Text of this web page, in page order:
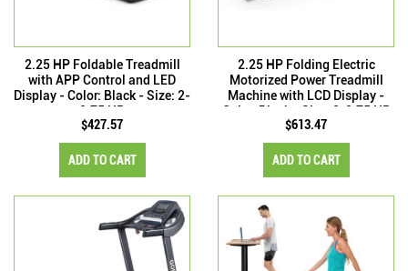
2.25 HP Foldable Treadmill
with APP Control and LED
Display - Color: Black - Size: 2-
2.75 HP
$427.57
ADD TO CART
2.25 HP Folding Electric
Motorized Power Treadmill
Machine with LCD Display -
Color: Black - Size: 2-2.75 HP
$613.47
ADD TO CART